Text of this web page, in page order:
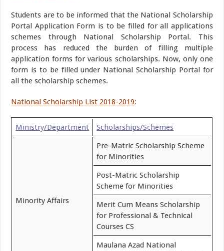
Students are to be informed that the National Scholarship
Portal Application Form is to be filled for all applications
schemes through National Scholarship Portal. This
process has reduced the burden of filling multiple
application forms for various scholarships. Now, only one
form is to be filled under National Scholarship Portal for
all the scholarship schemes.
National Scholarship List 2018-2019:
Ministry/Department Scholarships/Schemes
Minority Affairs
Pre-Matric Scholarship Scheme
for Minorities
Post-Matric Scholarship
Scheme for Minorities
Merit Cum Means Scholarship
for Professional & Technical
Courses CS
Maulana Azad National